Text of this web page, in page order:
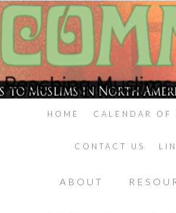
HOME CALENDAR OF
CONTACT US
ABOUT